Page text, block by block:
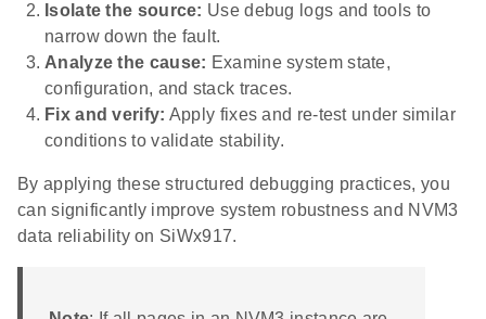
Isolate the source: Use debug logs and tools to
narrow down the fault.
Analyze the cause: Examine system state,
configuration, and stack traces.
Fix and verify: Apply fixes and re-test under similar
conditions to validate stability.
By applying these structured debugging practices, you
can significantly improve system robustness and NVM3
data reliability on SiWx917.